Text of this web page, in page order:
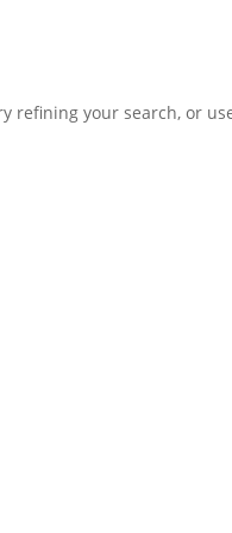
refining your search, or